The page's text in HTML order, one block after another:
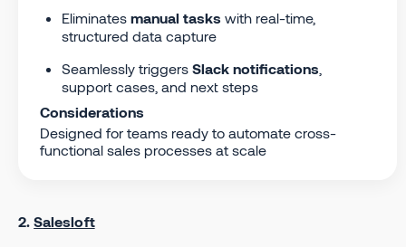
Eliminates manual tasks with real-time,
structured data capture
Seamlessly triggers Slack notifications
support cases, and next steps
Considerations
Designed for teams ready to automate cross-
functional sales processes at scale
2.Salesloft